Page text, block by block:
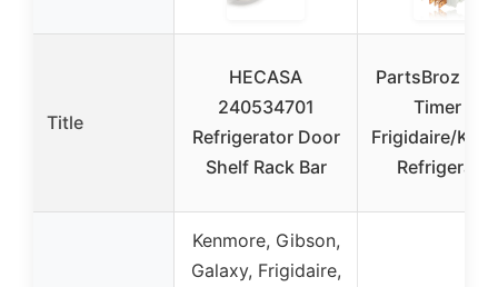
Title
HECASA
240534701
Refrigerator Door
Shelf Rack Bar
PartsBroz
Timer for
Frigidaire/
Kenmore, Gibson,
Galaxy, Frigidaire,